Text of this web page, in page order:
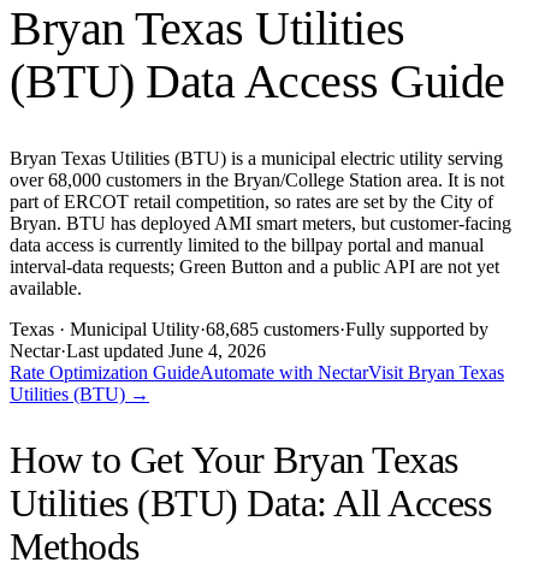
Bryan Texas Utilities
(BTU) Data Access Guide
Bryan Texas Utilities (BTU) is a municipal electric utility serving
over 68,000 customers in the Bryan/College Station area. It is not
part of ERCOT retail competition, so rates are set by the City of
Bryan. BTU has deployed AMI smart meters, but customer-facing
data access is currently limited to the billpay portal and manual
interval-data requests; Green Button and a public API are not yet
available.
Texas · Municipal Utility·68,685 customers·Fully supported by
Nectar·Last updated June 4, 2026
Rate Optimization GuideAutomate with NectarVisit Bryan Texas
Utilities (BTU) →
How to Get Your Bryan Texas
Utilities (BTU) Data: All Access
Methods